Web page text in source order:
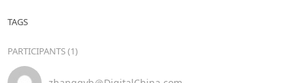
TAGS
PARTICIPANTS (1)